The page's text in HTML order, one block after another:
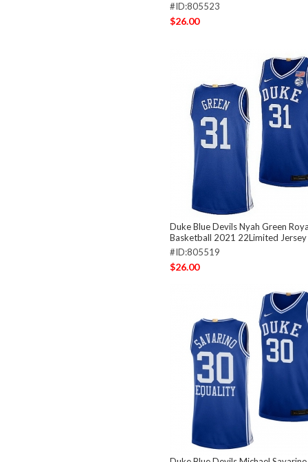
#ID:805523
$26.00
Duke Blue Devils Nyah Green
Basketball 2021 22Limited Jersey
#ID:805519
$26.00